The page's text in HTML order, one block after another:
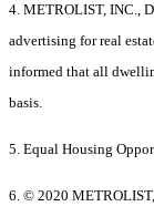
4. METROLIST, INC.,
advertising for real
informed that all
basis.
5. Equal Housing
6. © 2020